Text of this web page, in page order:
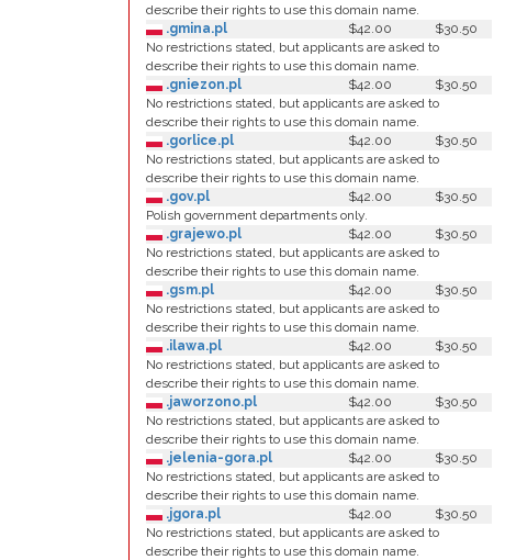
describe their rights to use this domain name.
.gmina.pl
$42.00
$30.50
No restrictions stated, but applicants are asked to
describe their rights to use this domain name.
.gniezon.pl
$42.00
$30.50
No restrictions stated, but applicants are asked to
describe their rights to use this domain name.
.gorlice.pl
$42.00
$30.50
No restrictions stated, but applicants are asked to
describe their rights to use this domain name.
.gov.pl
$42.00
$30.50
Polish government departments only.
.grajewo.pl
$42.00
$30.50
No restrictions stated, but applicants are asked to
describe their rights to use this domain name.
.gsm.pl
$42.00
$30.50
No restrictions stated, but applicants are asked to
describe their rights to use this domain name.
.ilawa.pl
$42.00
$30.50
No restrictions stated, but applicants are asked to
describe their rights to use this domain name.
.jaworzono.pl
$42.00
$30.50
No restrictions stated, but applicants are asked to
describe their rights to use this domain name.
.jelenia-gora.pl
$42.00
$30.50
No restrictions stated, but applicants are asked to
describe their rights to use this domain name.
.jgora.pl
$42.00
$30.50
No restrictions stated, but applicants are asked to
describe their rights to use this domain name.